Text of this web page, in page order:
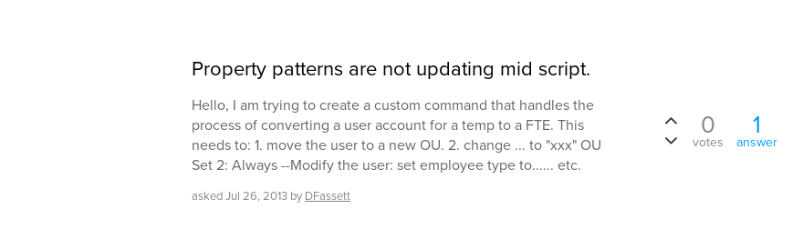
Property patterns are not updating mid script.
Hello, I am trying to create a custom command that handles the
process of converting a user account for a temp to a FTE. This
needs to: 1. move the user to a new OU. 2. change ... to "xxx" OU
Set 2: Always --Modify the user: set employee type to...... etc.
askedJul 26, 2013 by DFassett
0
votes
1
answer